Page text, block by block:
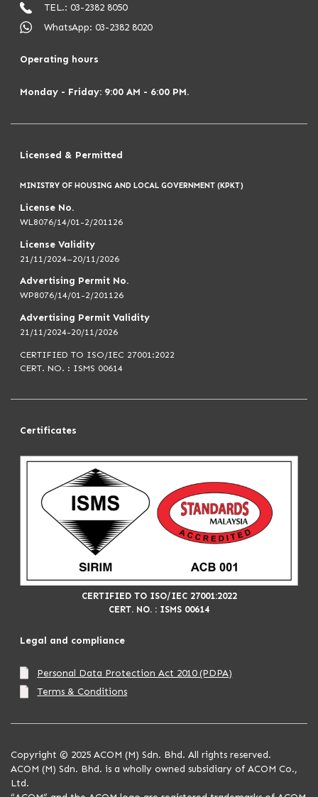
TEL.: 03-2382 8050
WhatsApp: 03-2382 8020
Operating hours
Monday - Friday: 9:00 AM - 6:00 PM.
Licensed & Permitted
MINISTRY OF HOUSING AND LOCAL GOVERNMENT (KPKT)
License No.
WL8076/14/01-2/201126
License Validity
21/11/2024–20/11/2026
Advertising Permit No.
WP8076/14/01-2/201126
Advertising Permit Validity
21/11/2024-20/11/2026
CERTIFIED TO ISO/IEC 27001:2022
CERT. NO. : ISMS 00614
Certificates
CERTIFIED TO ISO/IEC 27001:2022
CERT. NO. : ISMS 00614
Legal and compliance
Personal Data Protection Act 2010 (PDPA)
Terms & Conditions
Copyright © 2025 ACOM (M) Sdn. Bhd. All rights reserved.
ACOM (M) Sdn. Bhd. is a wholly owned subsidiary of ACOM Co.,
Ltd.